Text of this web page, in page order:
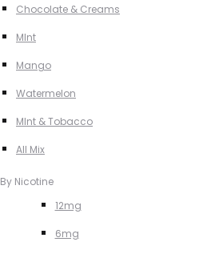
Chocolate & Creams
MInt
Mango
Watermelon
MInt & Tobacco
All Mix
By Nicotine
12mg
6mg